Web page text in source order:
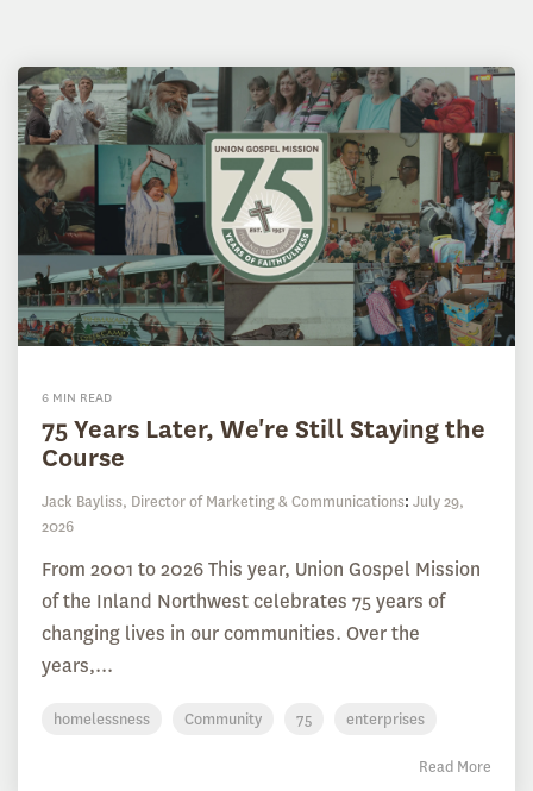
6 MIN READ
75 Years Later, We're Still Staying the
Course
Jack Bayliss, Director of Marketing & Communications: July 29,
2026
From 2001 to 2026 This year, Union Gospel Mission
of the Inland Northwest celebrates 75 years of
changing lives in our communities. Over the
years,...
homelessness Community 75 enterprises
Read More